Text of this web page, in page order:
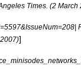
Times . (2 March
=5597&IssueNum=208|
2007)]
minisodes networks